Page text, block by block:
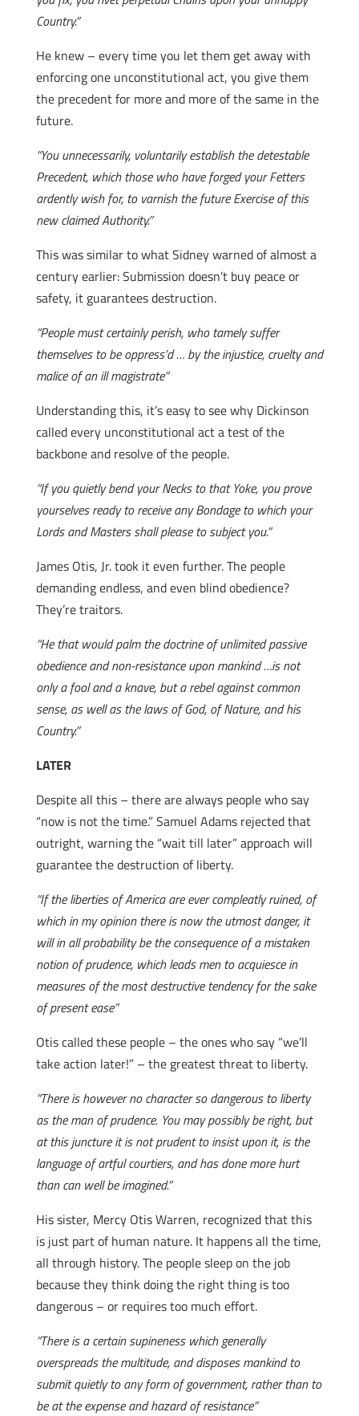
Country.”
He knew – every time you let them get away with
enforcing one unconstitutional act, you give them
the precedent for more and more of the same in the
future.
“You unnecessarily, voluntarily establish the detestable
Precedent, which those who have forged your Fetters
ardently wish for, to varnish the future Exercise of this
new claimed Authority.”
This was similar to what Sidney warned of almost a
century earlier: Submission doesn’t buy peace or
safety, it guarantees destruction.
“People must certainly perish, who tamely suffer
themselves to be oppress’d … by the injustice, cruelty and
malice of an ill magistrate”
Understanding this, it’s easy to see why Dickinson
called every unconstitutional act a test of the
backbone and resolve of the people.
“If you quietly bend your Necks to that Yoke, you prove
yourselves ready to receive any Bondage to which your
Lords and Masters shall please to subject you.”
James Otis, Jr. took it even further. The people
demanding endless, and even blind obedience?
They’re traitors.
“He that would palm the doctrine of unlimited passive
obedience and non-resistance upon mankind …is not
only a fool and a knave, but a rebel against common
sense, as well as the laws of God, of Nature, and his
Country.”
LATER
Despite all this – there are always people who say
“now is not the time.” Samuel Adams rejected that
outright, warning the “wait till later” approach will
guarantee the destruction of liberty.
“If the liberties of America are ever compleatly ruined, of
which in my opinion there is now the utmost danger, it
will in all probability be the consequence of a mistaken
notion of prudence, which leads men to acquiesce in
measures of the most destructive tendency for the sake
of present ease”
Otis called these people – the ones who say “we’ll
take action later!” – the greatest threat to liberty.
“There is however no character so dangerous to liberty
as the man of prudence. You may possibly be right, but
at this juncture it is not prudent to insist upon it, is the
language of artful courtiers, and has done more hurt
than can well be imagined.”
His sister, Mercy Otis Warren, recognized that this
is just part of human nature. It happens all the time,
all through history. The people sleep on the job
because they think doing the right thing is too
dangerous – or requires too much effort.
“There is a certain supineness which generally
overspreads the multitude, and disposes mankind to
submit quietly to any form of government, rather than to
be at the expense and hazard of resistance”